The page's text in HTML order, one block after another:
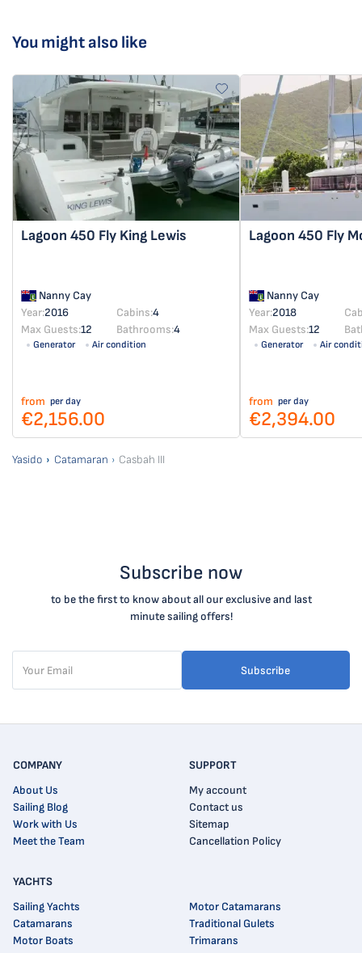
You might also like
Lagoon 450 Fly King Lewis
Nanny Cay
Year:2016 Cabins:4
Max Guests:12 Bathrooms:4
Generator Air condition
from per day
€2,156.00
Lagoon 450 Fly
Nanny Cay
Year:2018
Max Guests:12
Generator Air
from per day
€2,394.00
Yasido Catamaran Casbah III
Subscribe now
to be the first to know about all our exclusive and last
minute sailing offers!
Subscribe
COMPANY
About Us
Sailing Blog
Work with Us
Meet the Team
SUPPORT
My account
Contact us
Sitemap
Cancellation Policy
YACHTS
Sailing Yachts
Catamarans
Motor Boats
Motor Catamarans
Traditional Gulets
Trimarans